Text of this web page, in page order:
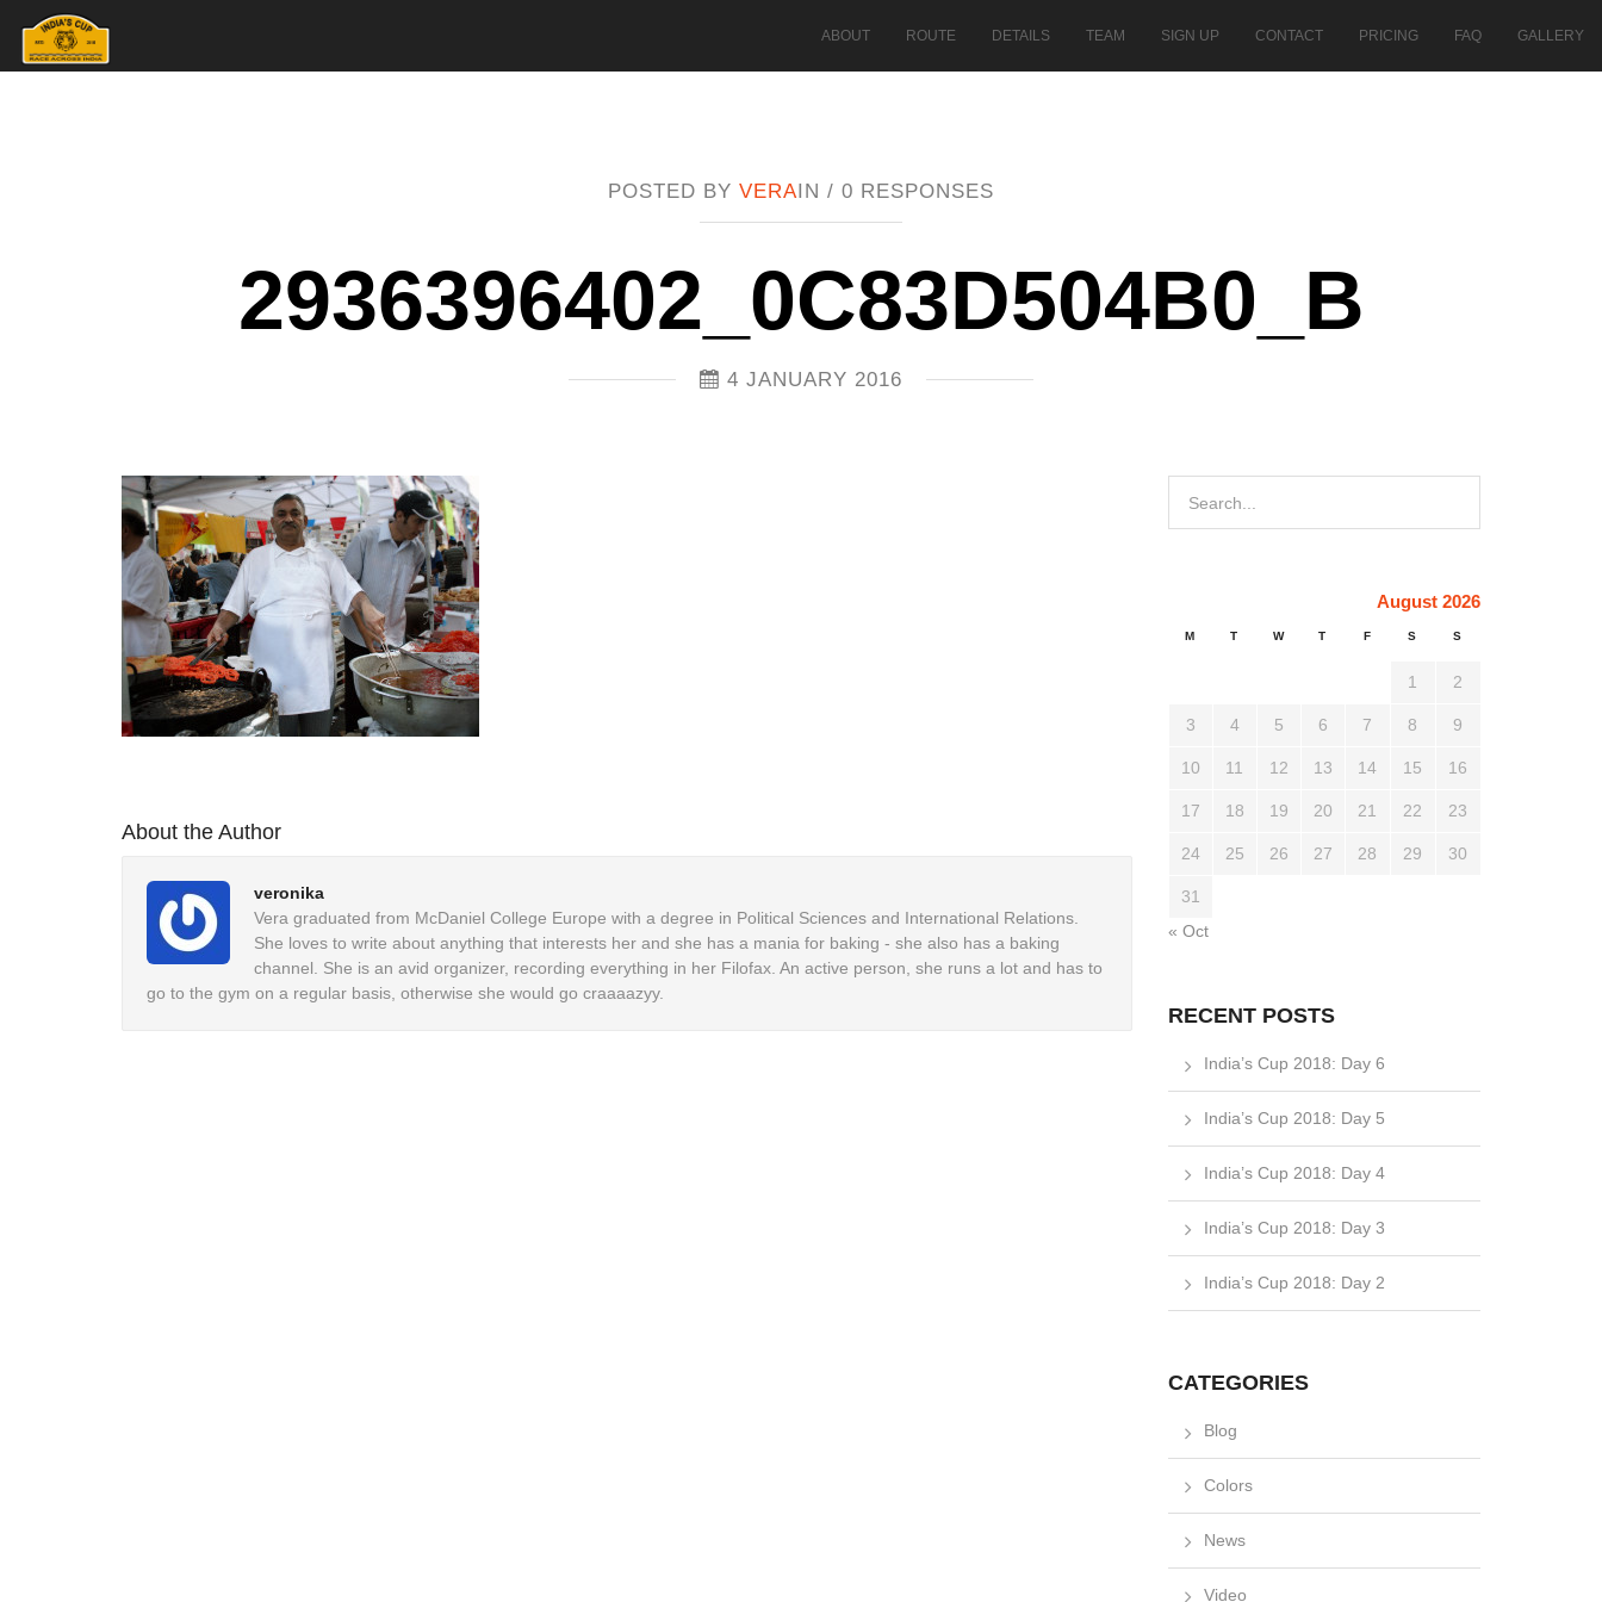
ABOUT ROUTE DETAILS TEAM SIGN UP CONTACT PRICING FAQ GALLERY
POSTED BY VERAIN / 0 RESPONSES
2936396402_0C83D504B0_B
4 JANUARY 2016
About the Author
veronika
Vera graduated from McDaniel College Europe with a degree in Political Sciences and International Relations.
She loves to write about anything that interests her and she has a mania for baking - she also has a baking
channel. She is an avid organizer, recording everything in her Filofax. An active person, she runs a lot and has to
go to the gym on a regular basis, otherwise she would go craaaazyy.
August 2026
M T W T F S S
1 2
3 4 5 6 7 8 9
10 11 12 13 14 15 16
17 18 19 20 21 22 23
24 25 26 27 28 29 30
31
« Oct
RECENT POSTS
India’s Cup 2018: Day 6
India’s Cup 2018: Day 5
India’s Cup 2018: Day 4
India’s Cup 2018: Day 3
India’s Cup 2018: Day 2
CATEGORIES
Blog
Colors
News
Video